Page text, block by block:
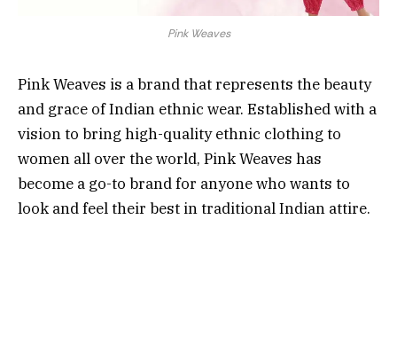
Pink Weaves
Pink Weaves is a brand that represents the beauty
and grace of Indian ethnic wear. Established with a
vision to bring high-quality ethnic clothing to
women all over the world, Pink Weaves has
become a go-to brand for anyone who wants to
look and feel their best in traditional Indian attire.